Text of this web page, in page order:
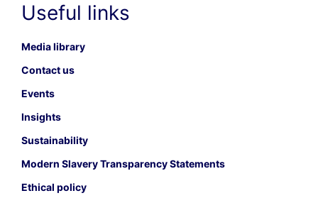
Useful links
Media library
Contact us
Events
Insights
Sustainability
Modern Slavery Transparency Statements
Ethical policy